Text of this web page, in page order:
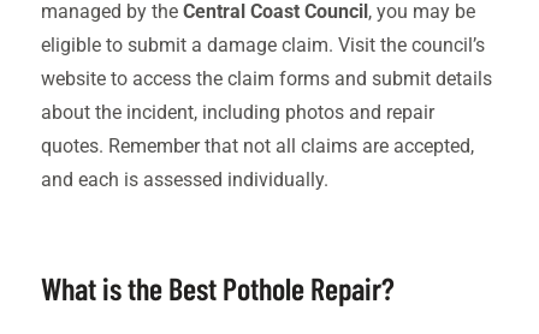
managed by the Central Coast Council , you may be
eligible to submit a damage claim. Visit the council’s
website to access the claim forms and submit details
about the incident, including photos and repair
quotes. Remember that not all claims are accepted,
and each is assessed individually.
What is the Best Pothole Repair?